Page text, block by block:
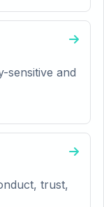
sensitive and
trust,